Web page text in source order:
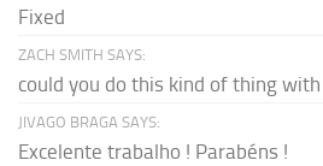
Fixed
ZACH SMITH SAYS:
could you do this kind of thing
JIVAGO BRAGA SAYS:
Excelente trabalho ! Parabéns !